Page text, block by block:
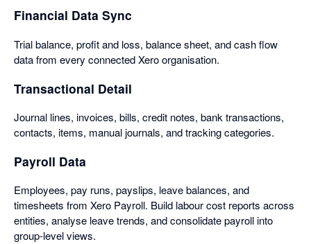
Financial Data Sync
Trial balance, profit and loss, balance sheet, and cash flow
data from every connected Xero organisation.
Transactional Detail
Journal lines, invoices, bills, credit notes, bank transactions,
contacts, items, manual journals, and tracking categories.
Payroll Data
Employees, pay runs, payslips, leave balances, and
timesheets from Xero Payroll. Build labour cost reports across
entities, analyse leave trends, and consolidate payroll into
group-level views.